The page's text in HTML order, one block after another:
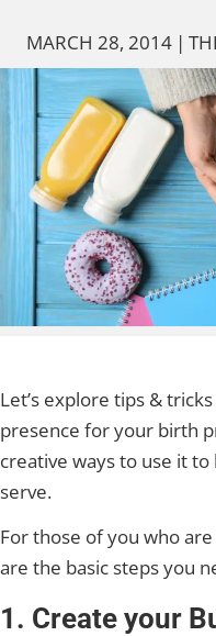
MARCH 28, 2014 |
Let’s explore tips &
presence for your birth
creative ways to use it
serve.
For those of you who
are the basic steps you
1. Create your